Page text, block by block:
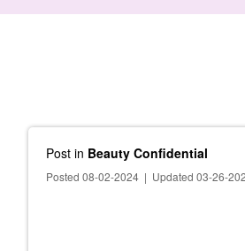
Post in Beauty Confidential
Posted 08-02-2024 | Updated 03-26-